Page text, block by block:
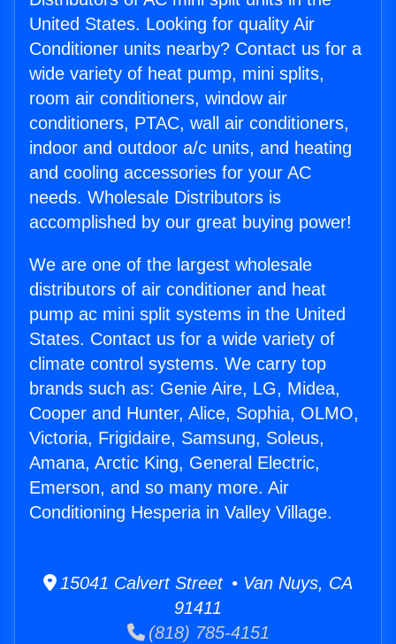
United States. Looking for quality Air
Conditioner units nearby? Contact us for a
wide variety of heat pump, mini splits,
room air conditioners, window air
conditioners, PTAC, wall air conditioners,
indoor and outdoor a/c units, and heating
and cooling accessories for your AC
needs. Wholesale Distributors is
accomplished by our great buying power!
We are one of the largest wholesale
distributors of air conditioner and heat
pump ac mini split systems in the United
States. Contact us for a wide variety of
climate control systems. We carry top
brands such as: Genie Aire, LG, Midea,
Cooper and Hunter, Alice, Sophia, OLMO,
Victoria, Frigidaire, Samsung, Soleus,
Amana, Arctic King, General Electric,
Emerson, and so many more. Air
Conditioning Hesperia in Valley Village.
15041 Calvert Street • Van Nuys, CA
91411
(818) 785-4151